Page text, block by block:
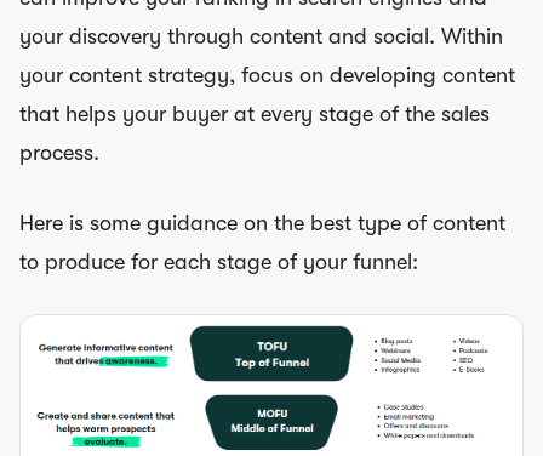
your discovery through content and social. Within
your content strategy, focus on developing content
that helps your buyer at every stage of the sales
process.
Here is some guidance on the best type of content
to produce for each stage of your funnel: